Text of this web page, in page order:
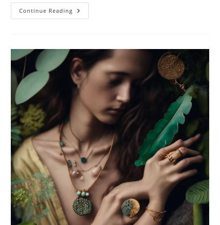
Continue Reading Eco
Friendly
Super
Heroes